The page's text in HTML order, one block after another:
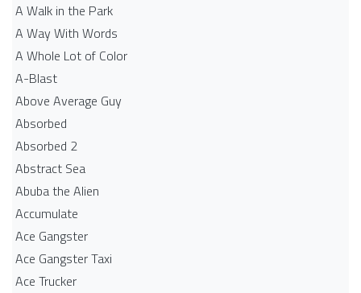
A Walk in the Park
A Way With Words
A Whole Lot of Color
A-Blast
Above Average Guy
Absorbed
Absorbed 2
Abstract Sea
Abuba the Alien
Accumulate
Ace Gangster
Ace Gangster Taxi
Ace Trucker